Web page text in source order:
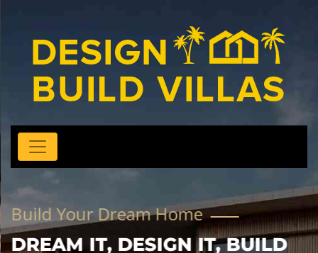
Build Your Dream Home
DREAM IT, DESIGN IT, BUILD